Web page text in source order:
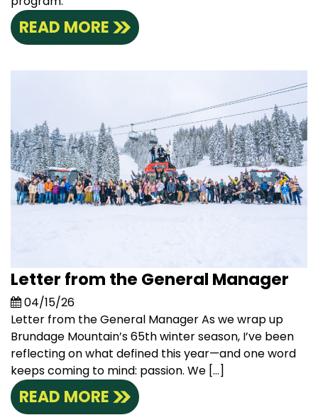
READ MORE
Letter from the General Manager
04/15/26
Letter from the General Manager As we wrap up
Brundage Mountain’s 65th winter season, I’ve been
reflecting on what defined this year—and one word
keeps coming to mind: passion. We […]
READ MORE